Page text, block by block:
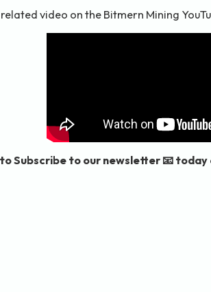
video on the Bitmern Mining
Subscribe to our newsletter 📧